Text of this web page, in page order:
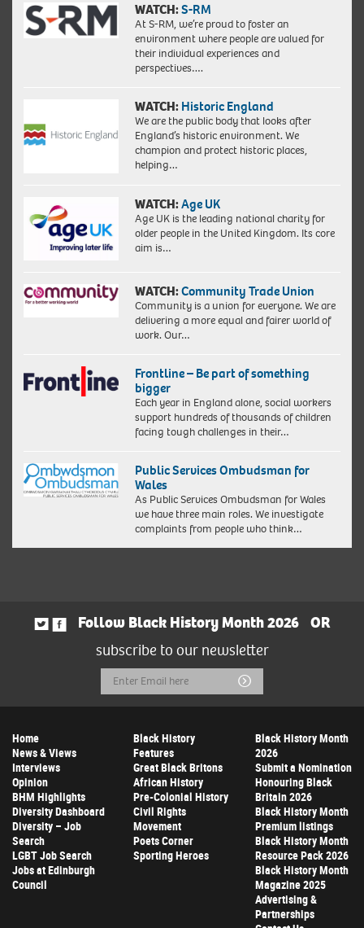
WATCH:S-RM
At S-RM, we’re proud to foster an
environment where people are valued for
their individual experiences and
perspectives….
WATCH: Historic England
We are the public body that looks after
England’s historic environment. We
champion and protect historic places,
helping…
WATCH:Age UK
Age UK is the leading national charity for
older people in the United Kingdom. Its core
aim is…
WATCH:Community Trade Union
Community is a union for everyone. We are
delivering a more equal and fairer world of
work. Our…
Frontline – Be part of something
bigger
Each year in England alone, social workers
support hundreds of thousands of children
facing tough challenges in their…
Public Services Ombudsman for
Wales
As Public Services Ombudsman for Wales
we have three main roles. We investigate
complaints from people who think…
Follow Black History Month 2026
OR
subscribe to our newsletter
Email
Address
Submit
Home
News & Views
Interviews
Opinion
BHM Highlights
Diversity Dashboard
Diversity – Job
Search
LGBT Job Search
Jobs at Edinburgh
Council
Black History
Features
Great Black Britons
African History
Pre-Colonial History
Civil Rights
Movement
Poets Corner
Sporting Heroes
Black History Month
2026
Submit a Nomination
Honouring Black
Britain 2026
Black History Month
Premium listings
Black History Month
Resource Pack 2026
Black History Month
Magazine 2025
Advertising &
Partnerships